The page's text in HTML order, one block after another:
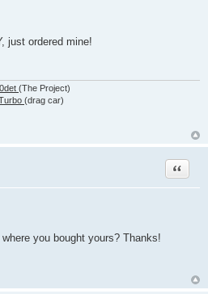
just ordered mine!
(The Project)
(drag car)
Quote
you bought yours? Thanks!